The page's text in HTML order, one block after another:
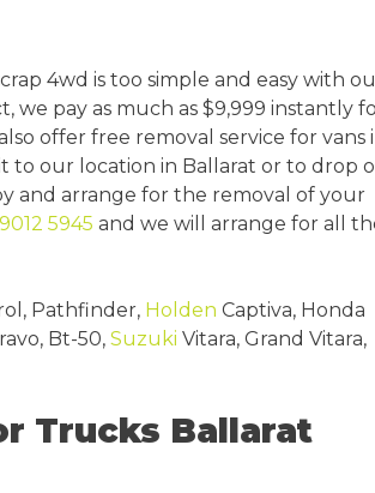
4wd is too simple and easy with
we pay as much as $9,999 instantly
offer free removal service for vans
to our location in Ballarat or to drop
and arrange for the removal of your
5945 and we will arrange for all
Pathfinder, Holden Captiva, Honda
Bt-50, Suzuki Vitara, Grand Vitara,
Trucks Ballarat